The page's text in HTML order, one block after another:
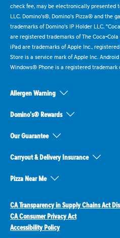
check fee, may be electronically presented
LLC. Domino's®, Domino's Pizza® and the
trademarks of Domino's IP Holder LLC.
are registered trademarks of The Coca-
iPad are trademarks of Apple Inc.,
Store is a service mark of Apple Inc.
Windows® Phone is a registered
Allergen Warning
Domino's® Rewards
Our Guarantee
Carryout & Delivery Insurance
Pizza Near Me
CA Transparency in Supply Chains Act
CA Consumer Privacy Act
Accessibility Policy